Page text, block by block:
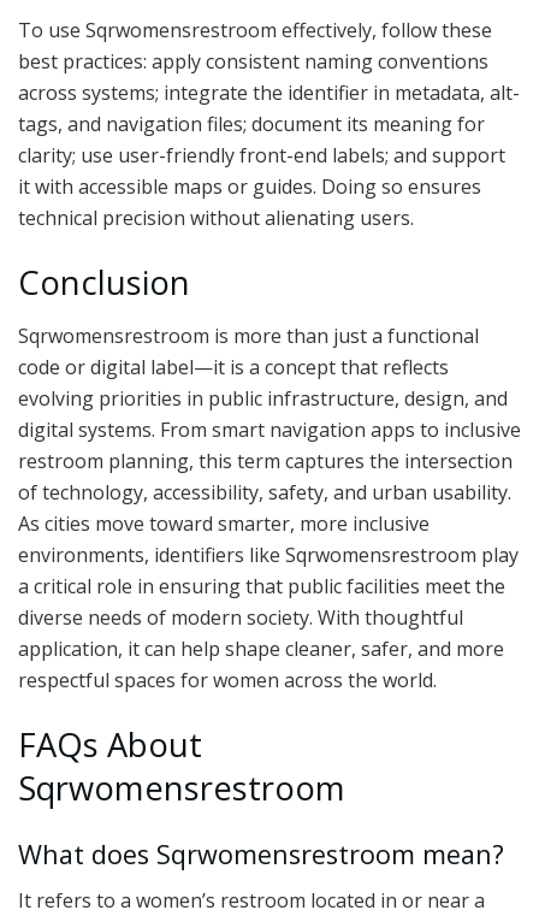
To use Sqrwomensrestroom effectively, follow these
best practices: apply consistent naming conventions
across systems; integrate the identifier in metadata, alt-
tags, and navigation files; document its meaning for
clarity; use user-friendly front-end labels; and support
it with accessible maps or guides. Doing so ensures
technical precision without alienating users.
Conclusion
Sqrwomensrestroom is more than just a functional
code or digital label—it is a concept that reflects
evolving priorities in public infrastructure, design, and
digital systems. From smart navigation apps to inclusive
restroom planning, this term captures the intersection
of technology, accessibility, safety, and urban usability.
As cities move toward smarter, more inclusive
environments, identifiers like Sqrwomensrestroom play
a critical role in ensuring that public facilities meet the
diverse needs of modern society. With thoughtful
application, it can help shape cleaner, safer, and more
respectful spaces for women across the world.
FAQs About
Sqrwomensrestroom
What does Sqrwomensrestroom mean?
It refers to a women’s restroom located in or near a